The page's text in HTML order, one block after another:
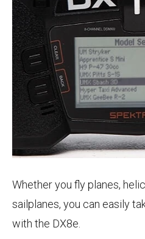
Whether you fly planes,
sailplanes, you can easily
with the DX8e.